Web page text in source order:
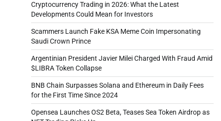
Cryptocurrency Trading in 2026: What the Latest
Developments Could Mean for Investors
Scammers Launch Fake KSA Meme Coin Impersonating
Saudi Crown Prince
Argentinian President Javier Milei Charged With Fraud Amid
$LIBRA Token Collapse
BNB Chain Surpasses Solana and Ethereum in Daily Fees
for the First Time Since 2024
Opensea Launches OS2 Beta, Teases Sea Token Airdrop as